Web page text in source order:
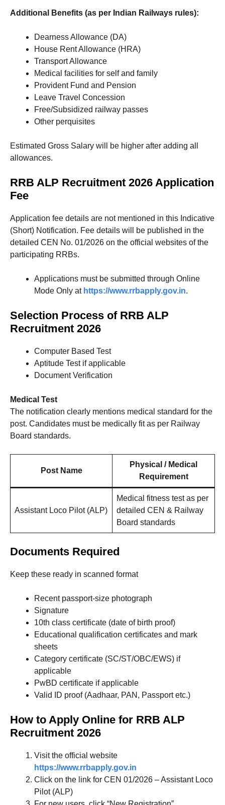
Additional Benefits (as per Indian Railways rules):
Dearness Allowance (DA)
House Rent Allowance (HRA)
Transport Allowance
Medical facilities for self and family
Provident Fund and Pension
Leave Travel Concession
Free/Subsidized railway passes
Other perquisites
Estimated Gross Salary will be higher after adding all
allowances.
RRB ALP Recruitment 2026 Application
Fee
Application fee details are not mentioned in this Indicative
(Short) Notification. Fee details will be published in the
detailed CEN No. 01/2026 on the official websites of the
participating RRBs.
Applications must be submitted through Online
Mode Only at https://www.rrbapply.gov.in.
Selection Process of RRB ALP
Recruitment 2026
Computer Based Test
Aptitude Test if applicable
Document Verification
Medical Test
The notification clearly mentions medical standard for the
post. Candidates must be medically fit as per Railway
Board standards.
Post Name
Physical / Medical
Requirement
Assistant Loco Pilot (ALP)
Medical fitness test as per
detailed CEN & Railway
Board standards
Documents Required
Keep these ready in scanned format
Recent passport-size photograph
Signature
10th class certificate (date of birth proof)
Educational qualification certificates and mark
sheets
Category certificate (SC/ST/OBC/EWS) if
applicable
PwBD certificate if applicable
Valid ID proof (Aadhaar, PAN, Passport etc.)
How to Apply Online for RRB ALP
Recruitment 2026
Visit the official website
https://www.rrbapply.gov.in
Click on the link for CEN 01/2026 – Assistant Loco
Pilot (ALP)